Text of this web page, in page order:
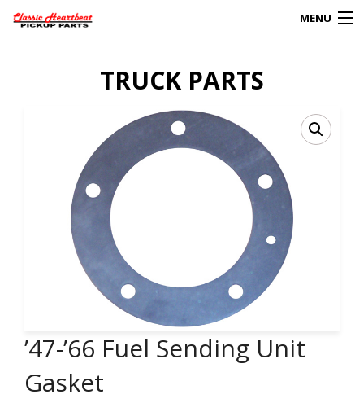
MENU
CLIENT’S TRUCKS
POLICIES
CONTACT
TRUCK PARTS
’47-’66 Fuel Sending Unit
Gasket